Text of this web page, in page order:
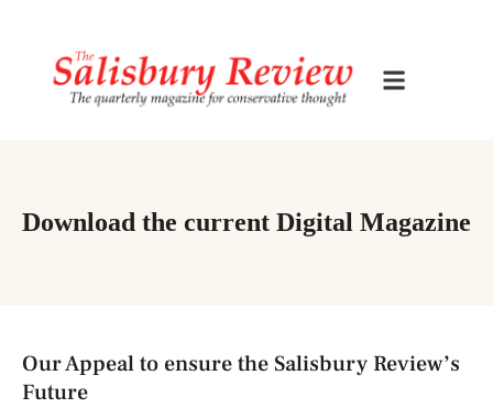
Download the current Digital Magazine
Our Appeal to ensure the Salisbury Review’s
Future